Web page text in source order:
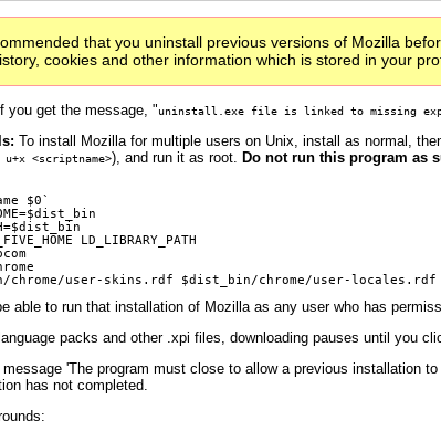
that you uninstall previous versions of Mozilla
cookies and other information which is stored in your
you get the message, "uninstall.exe file is linked to missing
To install Mozilla for multiple users on Unix, install as normal,
u+x <scriptname>), and run it as root. Do not run this program as
$0`
LD_LIBRARY_PATH
able to run that installation of Mozilla as any user who has
packs and other .xpi files, downloading pauses until you
'The program must close to allow a previous installation
has not completed.